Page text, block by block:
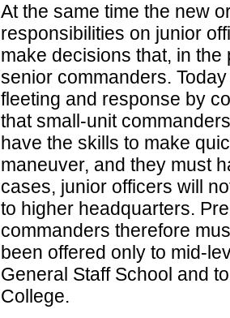
At the same time the new
responsibilities on junior
make decisions that, in
senior commanders.
fleeting and response by
that small-unit
have the skills to make
maneuver, and they must
cases, junior officers will
to higher headquarters.
commanders therefore
been offered only to mid-
General Staff School and
College.